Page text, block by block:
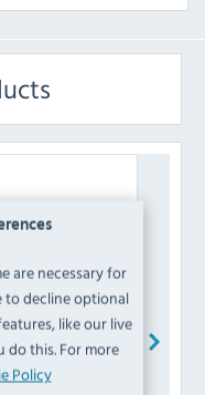
are necessary for
to decline optional
like our live
do this. For more
Policy
Showcase